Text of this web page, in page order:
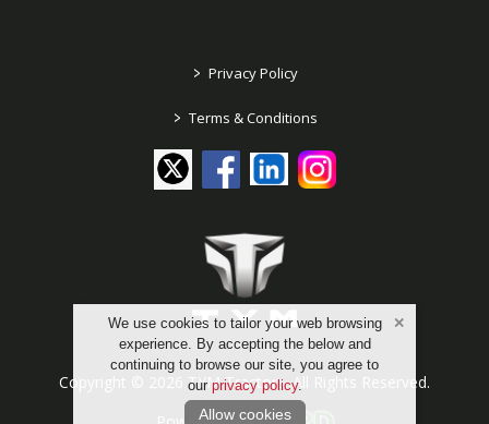
We use cookies to tailor your web browsing
experience. By accepting the below and
continuing to browse our site, you agree to
our privacy policy.
Allow cookies
> Privacy Policy
> Terms & Conditions
Copyright © 2026 TYM Tractors. All Rights Reserved.